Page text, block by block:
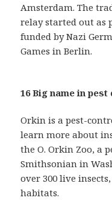
Amsterdam. The
relay started out as
funded by Nazi
Games in Berlin.
16 Big name in
Orkin is a pest-
learn more about
the O. Orkin Zoo, a
Smithsonian in
over 300 live
habitats.